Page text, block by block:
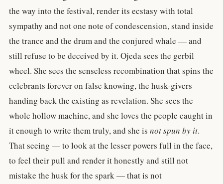
the way into the festival, render its ecstasy with total
sympathy and not one note of condescension, stand inside
the trance and the drum and the conjured whale — and
still refuse to be deceived by it. Ojeda sees the gerbil
wheel. She sees the senseless recombination that spins the
celebrants forever on false knowing, the husk-givers
handing back the existing as revelation. She sees the
whole hollow machine, and she loves the people caught in
it enough to write them truly, and she is not spun by it.
That seeing — to look at the lesser powers full in the face,
to feel their pull and render it honestly and still not
mistake the husk for the spark — that is not